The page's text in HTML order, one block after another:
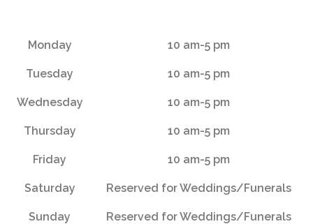
Monday 10 am-5 pm
Tuesday 10 am-5 pm
Wednesday 10 am-5 pm
Thursday 10 am-5 pm
Friday 10 am-5 pm
Saturday Reserved for Weddings/Funerals
Sunday Reserved for Weddings/Funerals